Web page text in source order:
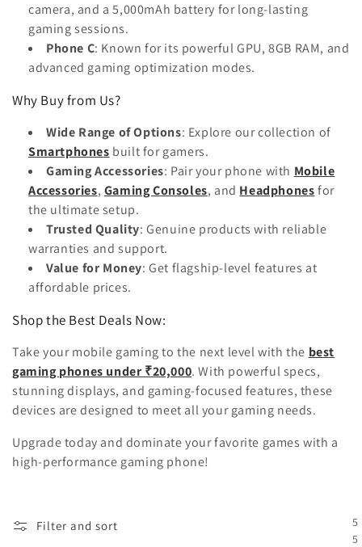
camera, and a 5,000mAh battery for long-lasting
gaming sessions.
Phone C: Known for its powerful GPU, 8GB RAM, and
advanced gaming optimization modes.
Why Buy from Us?
Wide Range of Options: Explore our collection of
Smartphones built for gamers.
Gaming Accessories: Pair your phone with Mobile
Accessories, Gaming Consoles, and Headphonesfor
the ultimate setup.
Trusted Quality: Genuine products with reliable
warranties and support.
Value for Money: Get flagship-level features at
affordable prices.
Shop the Best Deals Now:
Take your mobile gaming to the next level with the best
gaming phones under ₹20,000. With powerful specs,
stunning displays, and gaming-focused features, these
devices are designed to meet all your gaming needs.
Upgrade today and dominate your favorite games with a
high-performance gaming phone!
Filter and sort
5
5